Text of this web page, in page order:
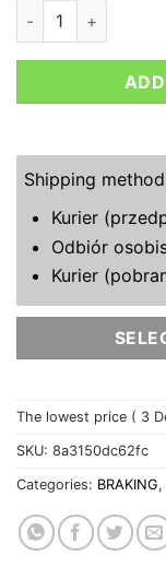
FERODO RACING
Shipping
Kurier
Odbiór
Kurier
The lowest price ( 3
SKU: 8a3150dc62fc
Categories: BRAKING,